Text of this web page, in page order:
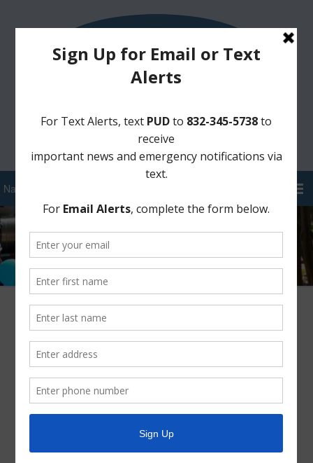
Sign Up for District Alerts!
Pay your Water Bill
Latest News
SURVEY: Connecting Neighborhoods
Along Greens Bayou